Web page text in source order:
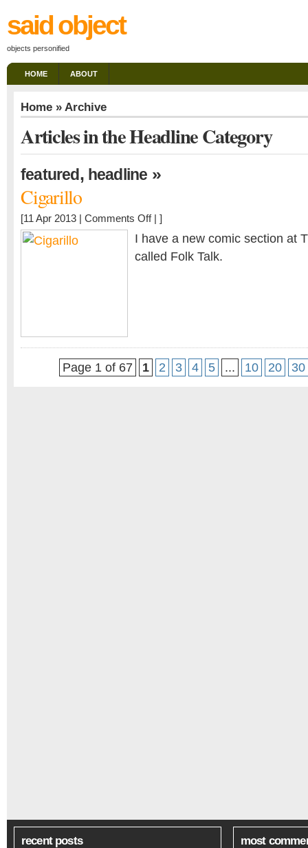
said object
objects personified
HOME ABOUT
Home » Archive
Articles in the Headline Category
featured, headline »
Cigarillo
[11 Apr 2013 | Comments Offon
| ]
I have a new comic section at
called Folk Talk.
Page 1 of 67 1 2 3 4 5 ... 10 20 30
recent posts most